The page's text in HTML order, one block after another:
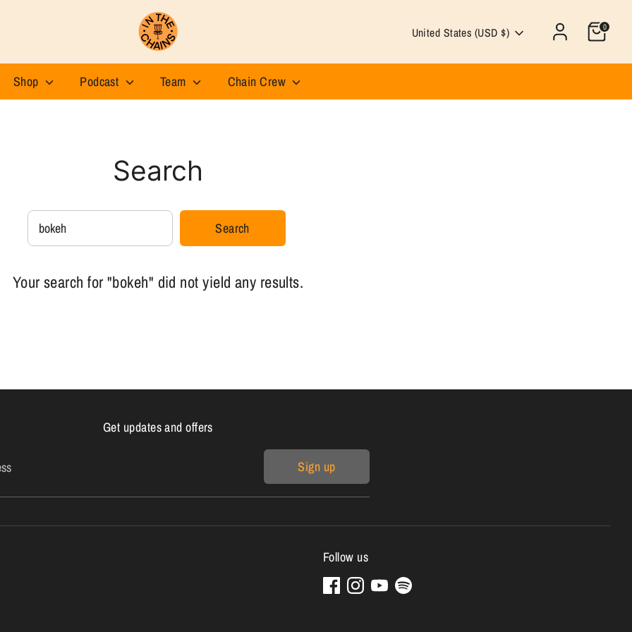
Currency
United States (USD $) 0
Shop Podcast Team Chain Crew
Search
Search
Search
Your search for "bokeh" did not yield any results.
Get updates and offers
Sign up
Follow us